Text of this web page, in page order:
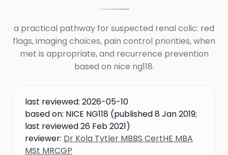
a practical pathway for suspected renal colic: red
flags, imaging choices, pain control priorities, when
met is appropriate, and recurrence prevention
based on nice ng118.
last reviewed: 2026-05-10
based on: NICE NG118 (published 8 Jan 2019;
last reviewed 26 Feb 2021)
reviewer: Dr Kola Tytler MBBS CertHE MBA
MSt MRCGP